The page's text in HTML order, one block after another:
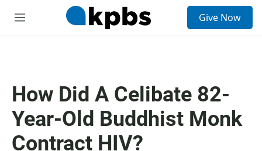
M
Give Now
How Did A Celibate 82-
Year-Old Buddhist Monk
Contract HIV?